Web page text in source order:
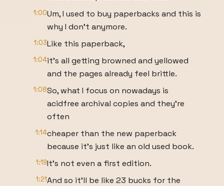
1:00Um, I used to buy paperbacks and this is
why I don't anymore.
1:03Like this paperback,
1:04it's all getting browned and yellowed
and the pages already feel brittle.
1:08So, what I focus on nowadays is
acidfree archival copies and they're
often
1:14cheaper than the new paperback
because it's just like an old used book.
1:19It's not even a first edition.
1:21And so it'll be like 23 bucks for the